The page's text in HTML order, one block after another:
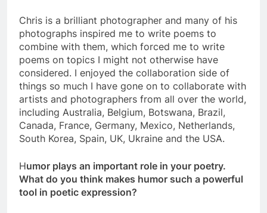
Chris is a brilliant photographer and many of his
photographs inspired me to write poems to
combine with them, which forced me to write
poems on topics I might not otherwise have
considered. I enjoyed the collaboration side of
things so much I have gone on to collaborate with
artists and photographers from all over the world,
including Australia, Belgium, Botswana, Brazil,
Canada, France, Germany, Mexico, Netherlands,
South Korea, Spain, UK, Ukraine and the USA.
Humor plays an important role in your poetry.
What do you think makes humor such a powerful
tool in poetic expression?